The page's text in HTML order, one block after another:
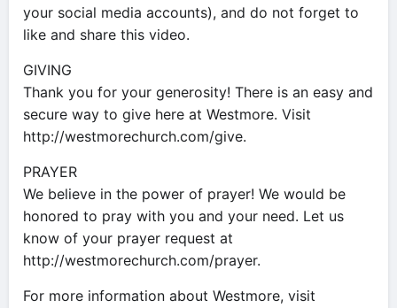
your social media accounts), and do not forget to
like and share this video.
GIVING
Thank you for your generosity! There is an easy and
secure way to give here at Westmore. Visit
http://westmorechurch.com/give.
PRAYER
We believe in the power of prayer! We would be
honored to pray with you and your need. Let us
know of your prayer request at
http://westmorechurch.com/prayer.
For more information about Westmore, visit